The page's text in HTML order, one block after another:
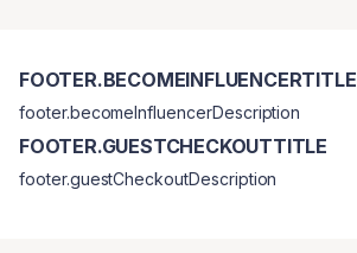
FOOTER.BECOMEINFLUENCERTITLE
footer.becomeInfluencerDescription
FOOTER.GUESTCHECKOUTTITLE
footer.guestCheckoutDescription